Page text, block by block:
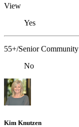
View
Yes
55+/Senior Community
No
Kim Knutzen